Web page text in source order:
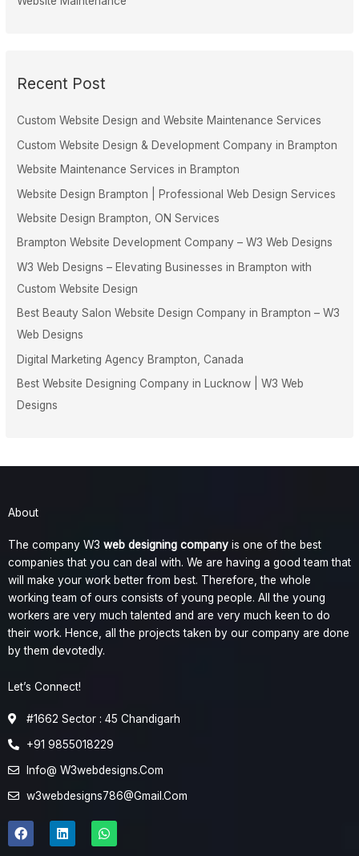
Recent Post
Custom Website Design and Website Maintenance Services
Custom Website Design & Development Company in Brampton
Website Maintenance Services in Brampton
Website Design Brampton | Professional Web Design Services
Website Design Brampton, ON Services
Brampton Website Development Company – W3 Web Designs
W3 Web Designs – Elevating Businesses in Brampton with
Custom Website Design
Best Beauty Salon Website Design Company in Brampton – W3
Web Designs
Digital Marketing Agency Brampton, Canada
Best Website Designing Company in Lucknow | W3 Web
Designs
About
The company W3 web designing company is one of the best
companies that you can deal with. We are having a good team that
will make your work better from best. Therefore, the whole
working team of ours consists of young people. All the young
workers are very much talented and are very much keen to do
their work. Hence, all the projects taken by our company are done
by them devotedly.
Let’s Connect!
#1662 Sector : 45 Chandigarh
+91 9855018229
Info@ W3webdesigns.Com
w3webdesigns786@Gmail.Com
F
a
L
i
W
h